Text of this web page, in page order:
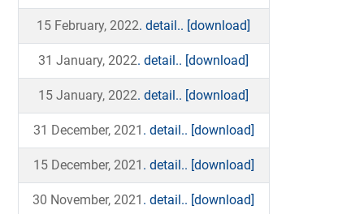
15 February, 2022. detail.. [download]
31 January, 2022. detail.. [download]
15 January, 2022. detail.. [download]
31 December, 2021 . detail.. [download]
15 December, 2021 . detail.. [download]
30 November, 2021 . detail.. [download]